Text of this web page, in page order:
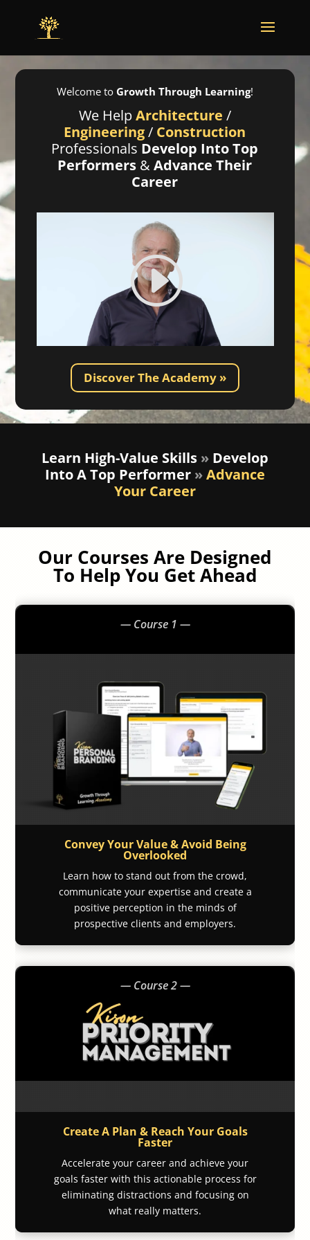
Welcome to Growth Through Learning!
We Help Architecture /
Engineering / Construction
Professionals Develop Into Top
Performers &Advance Their
Career
Discover The Academy »
Learn High-Value Skills »Develop
Into A Top Performer »Advance
Your Career
Our Courses Are Designed
To Help You Get Ahead
— Course 1 —
Convey Your Value & Avoid Being
Overlooked
Learn how to stand out from the crowd,
communicate your expertise and create a
positive perception in the minds of
prospective clients and employers.
— Course 2 —
Create A Plan & Reach Your Goals
Faster
Accelerate your career and achieve your
goals faster with this actionable process for
eliminating distractions and focusing on
what really matters.